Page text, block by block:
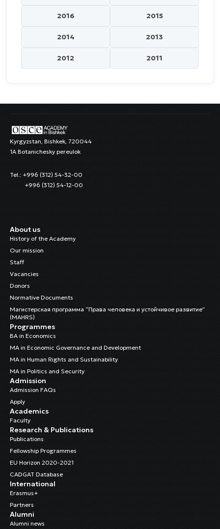
2016 2015
2014 2013
2012 2011
Kyrgyzstan, Bishkek, 720044
1A Botanichesky pereulok
Tel.: +996 (312) 54-32-00
+996 (312) 54-12-00
About us
History of the Academy
Our mission
Staff
Vacancies
Donors
Normative Documents
Магистерская программа “Права человека и устойчивое развитие”
(MAHRS)
Programmes
BA in Economics
MA in Economic Governance and Development
MA in Human Rights and Sustainability
MA in Politics and Security
Admission
Admission FAQs
Apply
Academics
Faculty
Research & Publications
Publications
Fellowship Programmes
EU Horizon 2020-2021
CADGAT Database
International
Erasmus+
Partners
Alumni
Alumni news